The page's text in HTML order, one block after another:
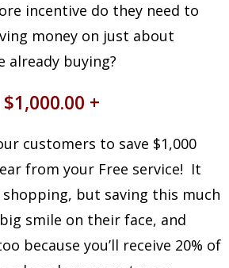
incentive do they need to
money on just about
already buying?
$1,000.00 +
customers to save $1,000
from your Free service! It
but saving this much
smile on their face, and
because you’ll receive 20% of